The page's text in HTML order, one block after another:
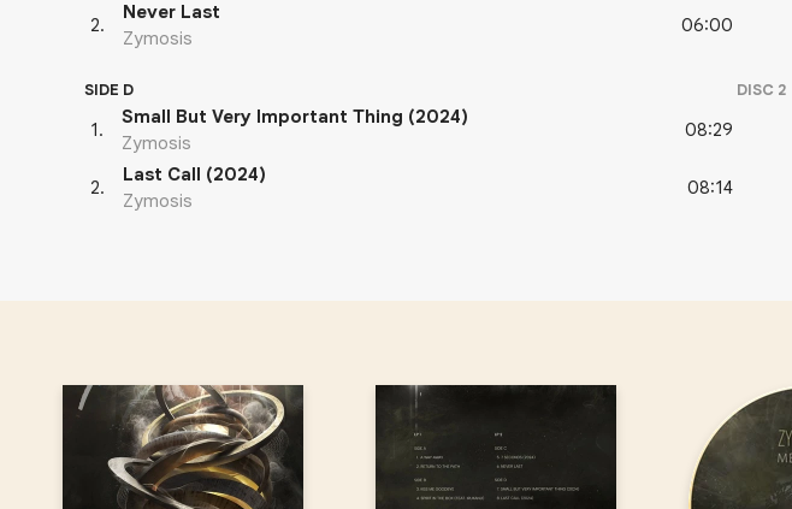
2.
Never Last
Zymosis
06:00
SIDE D DISC 2
1.
Small But Very Important Thing (2024)
Zymosis
08:29
2.
Last Call (2024)
Zymosis
08:14